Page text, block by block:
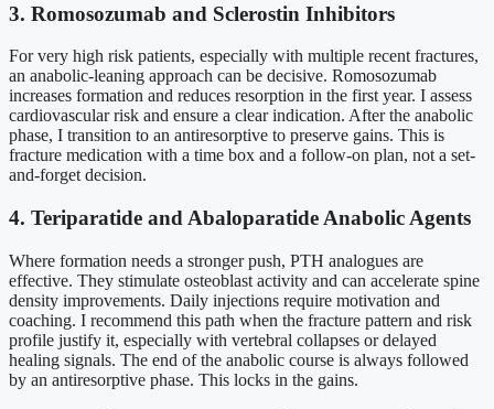
3. Romosozumab and Sclerostin Inhibitors
For very high risk patients, especially with multiple recent fractures,
an anabolic-leaning approach can be decisive. Romosozumab
increases formation and reduces resorption in the first year. I assess
cardiovascular risk and ensure a clear indication. After the anabolic
phase, I transition to an antiresorptive to preserve gains. This is
fracture medication with a time box and a follow-on plan, not a set-
and-forget decision.
4. Teriparatide and Abaloparatide Anabolic Agents
Where formation needs a stronger push, PTH analogues are
effective. They stimulate osteoblast activity and can accelerate spine
density improvements. Daily injections require motivation and
coaching. I recommend this path when the fracture pattern and risk
profile justify it, especially with vertebral collapses or delayed
healing signals. The end of the anabolic course is always followed
by an antiresorptive phase. This locks in the gains.